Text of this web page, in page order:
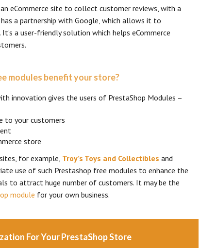
eCommerce site to collect customer reviews, with a
a partnership with Google, which allows it to
a user-friendly solution which helps eCommerce
modules benefit your store?
innovation gives the users of PrestaShop Modules –
to your customers
store
for example, Troy’s Toys and Collectibles and
use of such Prestashop free modules to enhance the
to attract huge number of customers. It may be the
module for your own business.
For Your PrestaShop Store